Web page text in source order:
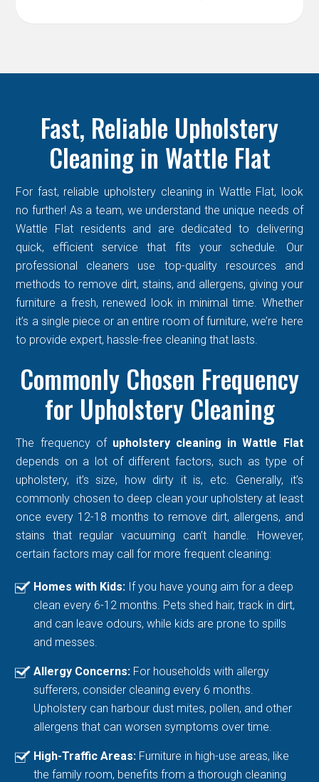
Fast, Reliable Upholstery
Cleaning in Wattle Flat
For fast, reliable upholstery cleaning in Wattle Flat, look
no further! As a team, we understand the unique needs of
Wattle Flat residents and are dedicated to delivering
quick, efficient service that fits your schedule. Our
professional cleaners use top-quality resources and
methods to remove dirt, stains, and allergens, giving your
furniture a fresh, renewed look in minimal time. Whether
it’s a single piece or an entire room of furniture, we’re here
to provide expert, hassle-free cleaning that lasts.
Commonly Chosen Frequency
for Upholstery Cleaning
The frequency of upholstery cleaning in Wattle Flat
depends on a lot of different factors, such as type of
upholstery, it’s size, how dirty it is, etc. Generally, it’s
commonly chosen to deep clean your upholstery at least
once every 12-18 months to remove dirt, allergens, and
stains that regular vacuuming can’t handle. However,
certain factors may call for more frequent cleaning:
Homes with Kids: If you have young aim for a deep
clean every 6-12 months. Pets shed hair, track in dirt,
and can leave odours, while kids are prone to spills
and messes.
Allergy Concerns: For households with allergy
sufferers, consider cleaning every 6 months.
Upholstery can harbour dust mites, pollen, and other
allergens that can worsen symptoms over time.
High-Traffic Areas: Furniture in high-use areas, like
the family room, benefits from a thorough cleaning